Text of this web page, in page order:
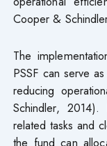
Cooper &
The
PSSF can serve
reducing
Schindler,
related tasks and
the fund can